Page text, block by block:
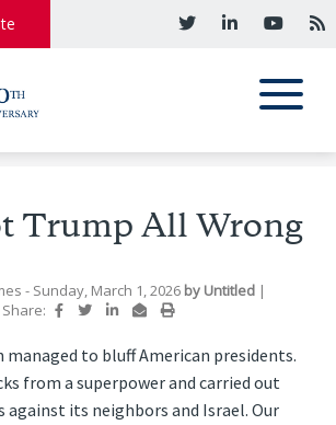
Trump All Wrong
- Sunday, March 1, 2026 by Untitled |
Share:
managed to bluff American presidents.
from a superpower and carried out
against its neighbors and Israel. Our